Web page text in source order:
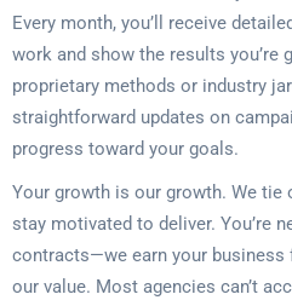
Every month, you’ll receive
work and show the results you’re
proprietary methods or industry
straightforward updates on
progress toward your goals.
Your growth is our growth. We
stay motivated to deliver. You’re
contracts—we earn your business
our value. Most agencies can’t